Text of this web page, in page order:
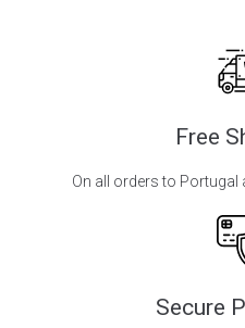
Free
On all orders to
Secure